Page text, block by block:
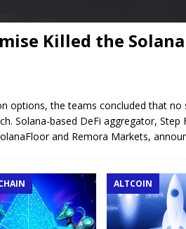
Killed the Solana
options, the teams concluded that no
Solana-based DeFi aggregator, Step
and Remora Markets,
ALTCOIN